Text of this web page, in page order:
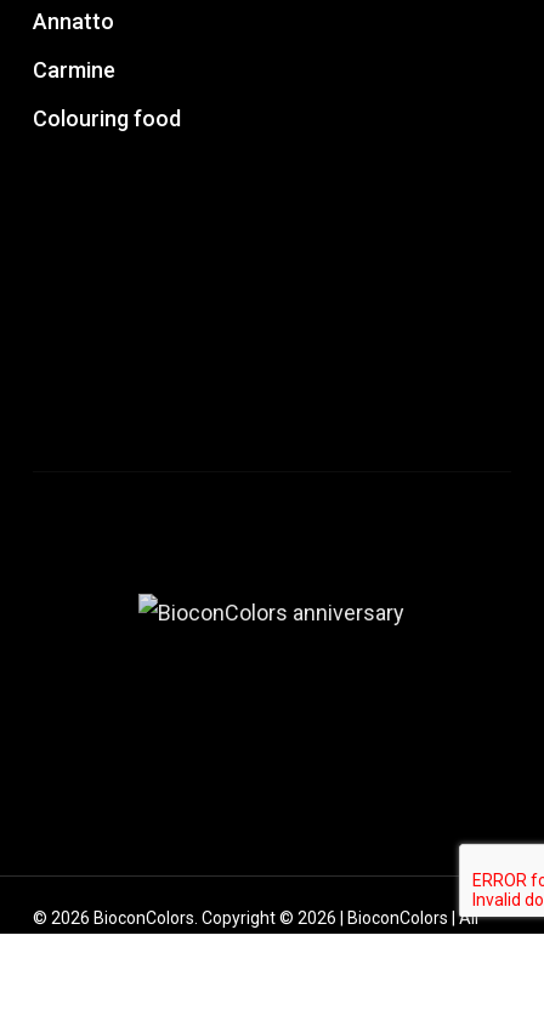
Annatto
Carmine
Colouring food
© 2026 BioconColors. Copyright © 2026 | BioconColors | All